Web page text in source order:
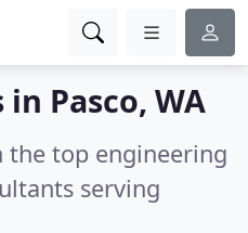
in Pasco, WA
the top engineering
serving